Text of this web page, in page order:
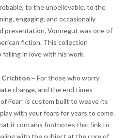
to the unbelievable, to the
engaging, and occasionally
presentation, Vonnegut was one of
fiction. This collection
in love with his work.
Crichton – For those who worry
change, and the end times —
Fear” is custom built to weave its
with your fears for years to come.
it contains footnotes that link to
with the subject at the core of